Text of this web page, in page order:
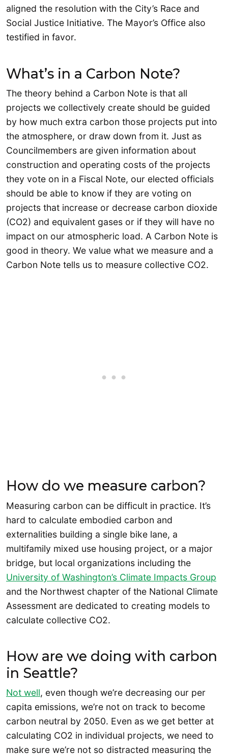
aligned the resolution with the City’s Race and
Social Justice Initiative. The Mayor’s Office also
testified in favor.
What’s in a Carbon Note?
The theory behind a Carbon Note is that all
projects we collectively create should be guided
by how much extra carbon those projects put into
the atmosphere, or draw down from it. Just as
Councilmembers are given information about
construction and operating costs of the projects
they vote on in a Fiscal Note, our elected officials
should be able to know if they are voting on
projects that increase or decrease carbon dioxide
(CO2) and equivalent gases or if they will have no
impact on our atmospheric load. A Carbon Note is
good in theory. We value what we measure and a
Carbon Note tells us to measure collective CO2.
How do we measure carbon?
Measuring carbon can be difficult in practice. It’s
hard to calculate embodied carbon and
externalities building a single bike lane, a
multifamily mixed use housing project, or a major
bridge, but local organizations including the
University of Washington’s Climate Impacts Group
and the Northwest chapter of the National Climate
Assessment are dedicated to creating models to
calculate collective CO2.
How are we doing with carbon
in Seattle?
Not well, even though we’re decreasing our per
capita emissions, we’re not on track to become
carbon neutral by 2050. Even as we get better at
calculating CO2 in individual projects, we need to
make sure we’re not so distracted measuring the